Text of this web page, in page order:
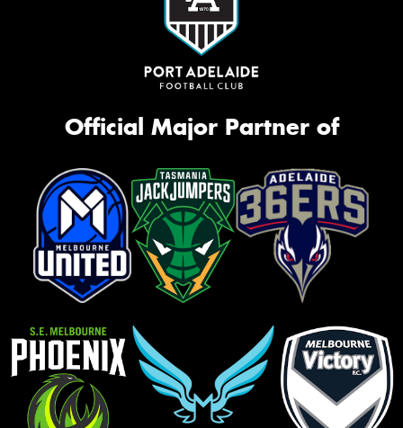
Official Major Partner of